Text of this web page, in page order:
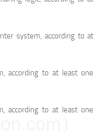
system, according to at
according to at least one
according to at least one
）